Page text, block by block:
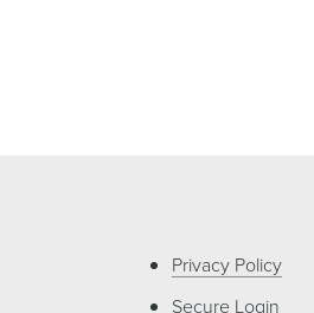
Privacy Policy
Secure Login